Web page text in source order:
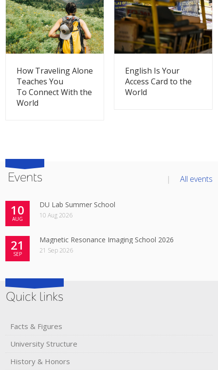
THIS BLOG
How Traveling Alone
Teaches You
To Connect With the
World
THIS BLOG
English Is Your
Access Card to the
World
All events
Events
10
AUG
DU Lab Summer School
10 Aug 2026
21
SEP
Magnetic Resonance Imaging School 2026
21 Sep 2026
Quick links
Facts & Figures
University Structure
History & Honors​